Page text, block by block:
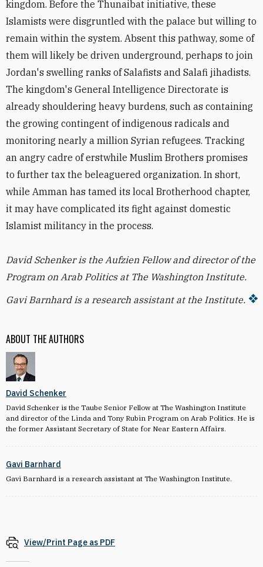
ABOUT THE AUTHORS
David Schenker
David Schenker is the Taube Senior Fellow at The Washington Institute
and director of the Linda and Tony Rubin Program on Arab Politics. He is
the former Assistant Secretary of State for Near Eastern Affairs.
Gavi Barnhard
Gavi Barnhard is a research assistant at The Washington Institute.
kingdom. Before the Thunaibat initiative, these
Islamists were disgruntled with the palace but willing to
remain within the system. Absent this pathway, some of
them will likely be driven underground, perhaps to join
Jordan's swelling ranks of Salafists and Salafi jihadists.
The kingdom's General Intelligence Directorate is
already shouldering heavy burdens, such as containing
the growing contingent of indigenous radicals and
monitoring nearly a million Syrian refugees. Tracking
an angry cadre of erstwhile Muslim Brothers promises
to further tax the beleaguered organization. In short,
while Amman has tamed its local Brotherhood chapter,
it may have complicated its fight against domestic
Islamist militancy in the process.
David Schenker is the Aufzien Fellow and director of the
Program on Arab Politics at The Washington Institute.
Gavi Barnhard is a research assistant at the Institute.
View/Print Page as PDF